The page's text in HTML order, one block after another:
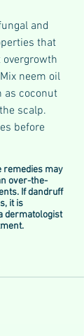
and
that
overgrowth
neem oil
as coconut
scalp.
before
remedies may
over-the-
If dandruff
it is
dermatologist